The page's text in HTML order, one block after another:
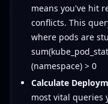
means you've hit
conflicts. This
where pods are
(namespace) > 0
Calculate
most vital queries